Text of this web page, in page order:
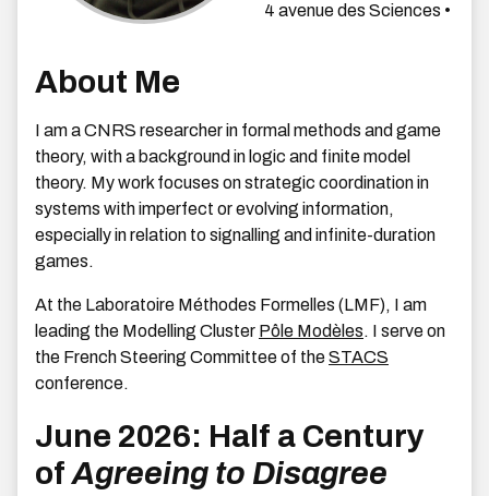
4 avenue des Sciences •
About Me
I am a CNRS researcher in formal methods and game
theory, with a background in logic and finite model
theory. My work focuses on strategic coordination in
systems with imperfect or evolving information,
especially in relation to signalling and infinite-duration
games.
At the Laboratoire Méthodes Formelles (LMF), I am
leading the Modelling Cluster Pôle Modèles. I serve on
the French Steering Committee of theSTACS
conference.
June 2026: Half a Century
ofAgreeing to Disagree